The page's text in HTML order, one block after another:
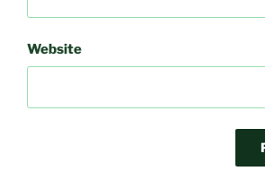
Website